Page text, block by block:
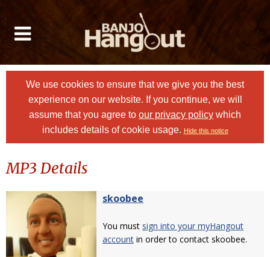
We use cookies to ensure that we give you the best
experience on our website. If you continue, we will
assume that you agree to our privacy policy which
includes details of cookie usage. Hide this notice
MP3 Details
skoobee
You must sign into your myHangout
account in order to contact skoobee.